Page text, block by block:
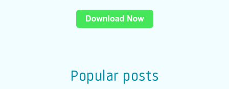
Popular posts